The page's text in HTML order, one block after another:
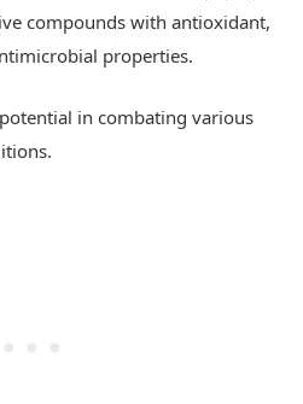
compounds with antioxidant,
properties.
in combating various